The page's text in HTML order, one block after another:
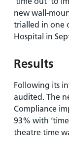
new wall-
trialled in one
Hospital in
Results
Following its
audited. The
Compliance
93% with
theatre time